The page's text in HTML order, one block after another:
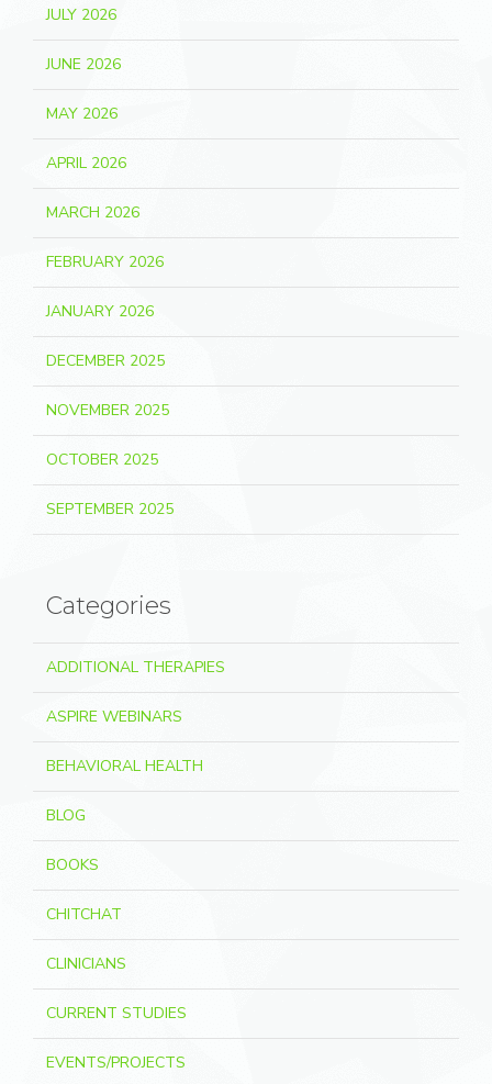
JULY 2026
JUNE 2026
MAY 2026
APRIL 2026
MARCH 2026
FEBRUARY 2026
JANUARY 2026
DECEMBER 2025
NOVEMBER 2025
OCTOBER 2025
SEPTEMBER 2025
Categories
ADDITIONAL THERAPIES
ASPIRE WEBINARS
BEHAVIORAL HEALTH
BLOG
BOOKS
CHITCHAT
CLINICIANS
CURRENT STUDIES
EVENTS/PROJECTS